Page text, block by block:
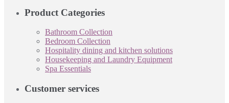
Product Categories
Bathroom Collection
Bedroom Collection
Hospitality dining and kitchen solutions
Housekeeping and Laundry Equipment
Spa Essentials
Customer services